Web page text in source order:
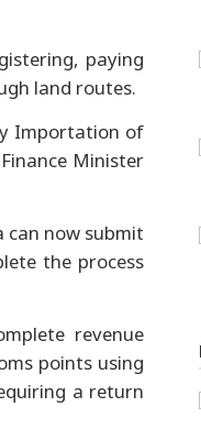
paying
land routes.
Importation of
Minister
now submit
the process
revenue
points using
a return